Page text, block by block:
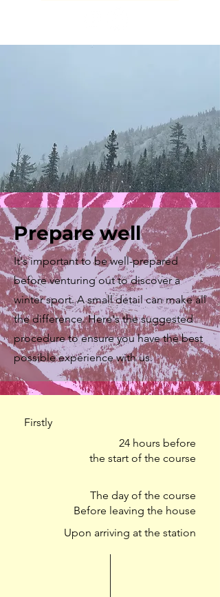
Prepare well
It's important to be well-prepared
before venturing out to discover a
winter sport. A small detail can make all
the difference. Here's the suggested
procedure to ensure you have the best
possible experience with us.
Firstly
24 hours before
the start of the course
The day of the course
Before leaving the house
Upon arriving at the station